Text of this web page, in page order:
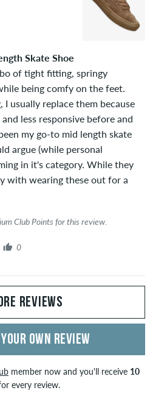
Skate Shoe
of tight fitting, springy
being comfy on the feet.
usually replace them because
less responsive before and
my go-to mid length skate
argue (while personal
in it's category. While they
with wearing these out for a
Club Points for this review.
0
REVIEWS
OWN REVIEW
member now and you'll receive 10
every review.